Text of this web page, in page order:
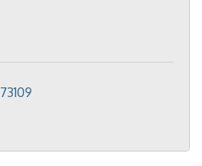
73109